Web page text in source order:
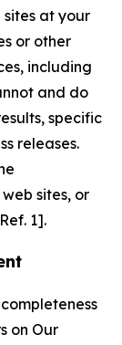
at your
or other
including
and do
specific
releases.
sites, or
1].
on Our